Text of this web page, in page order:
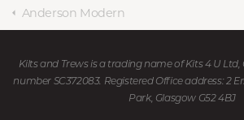
Anderson Modern
Kilts and Trews is a trading name of Kits 4 U
number SC372083. Registered Office address: 2
Park, Glasgow G52 4BJ